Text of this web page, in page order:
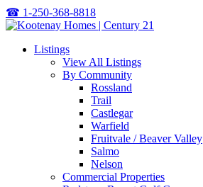
☎ 1-250-368-8818
Listings
View All Listings
By Community
Rossland
Trail
Castlegar
Warfield
Fruitvale / Beaver Valley
Salmo
Nelson
Commercial Properties